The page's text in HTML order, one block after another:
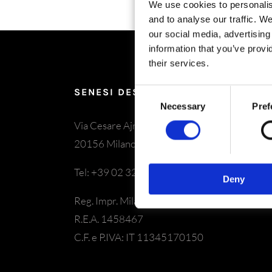
We use cookies to
and to analyse our traffic.
our social media,
information that you’ve
their services.
SelectionNecessary
Deny
SENESI DESIGN SRL
Via Cesare Ajraghi 26
20156 Milano
Tel: +39 02 325029
Reg. Impr. Milano – N349559
R.E.A. 1458467
C.F. e P.IVA: IT 11345170150